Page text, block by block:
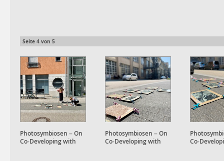
Seite 4 von 5
Photosymbiosen – On
Co-Developing with
Photosymbiosen – On
Co-Developing with
Co-